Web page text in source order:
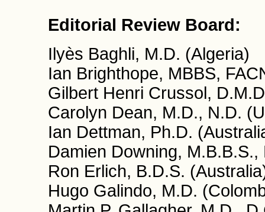
Editorial Review Board:
Ilyès Baghli, M.D. (Algeria)
Ian Brighthope, MBBS,
Gilbert Henri Crussol,
Carolyn Dean, M.D., N.D.
Ian Dettman, Ph.D.
Damien Downing,
Ron Erlich, B.D.S.
Hugo Galindo, M.D.